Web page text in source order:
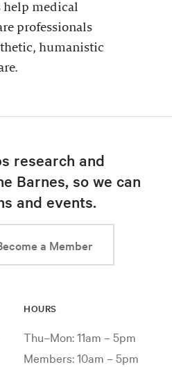
help medical
professionals
humanistic
research and
Barnes, so we can
and events.
a Member
HOURS
Thu–Mon: 11am – 5pm
Members: 10am – 5pm